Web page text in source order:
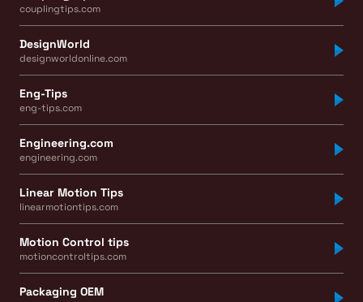
couplingtips.com
DesignWorld
designworldonline.com
Eng-Tips
eng-tips.com
Engineering.com
engineering.com
Linear Motion Tips
linearmotiontips.com
Motion Control tips
motioncontroltips.com
Packaging OEM